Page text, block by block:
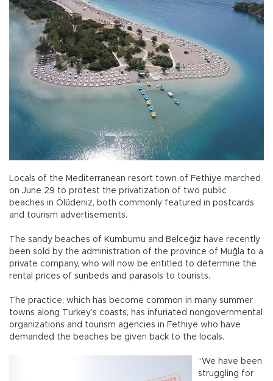
Locals of the Mediterranean resort town of Fethiye marched
on June 29 to protest the privatization of two public
beaches in Ölüdeniz, both commonly featured in postcards
and tourism advertisements.
The sandy beaches of Kumburnu and Belceğiz have recently
been sold by the administration of the province of Muğla to a
private company, who will now be entitled to determine the
rental prices of sunbeds and parasols to tourists.
The practice, which has become common in many summer
towns along Turkey’s coasts, has infuriated nongovernmental
organizations and tourism agencies in Fethiye who have
demanded the beaches be given back to the locals.
“We have been
struggling for